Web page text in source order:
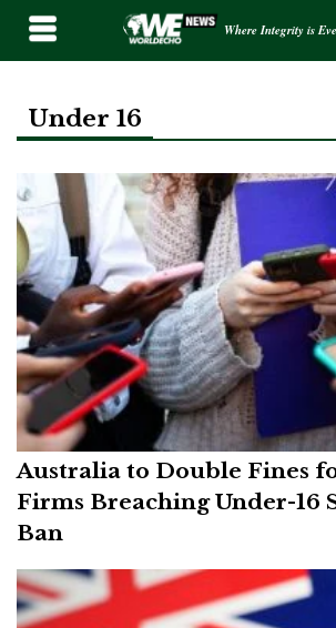
Where Integrity is
Under 16
Australia to Double Fines
Firms Breaching Under-16
Ban